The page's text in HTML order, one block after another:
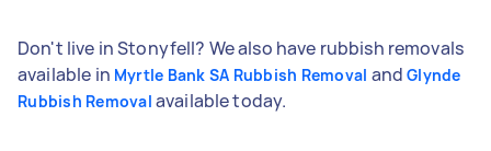
Don't live in Stonyfell? We also have rubbish removals
available in Myrtle Bank SA Rubbish Removal andGlynde
Rubbish Removal available today.